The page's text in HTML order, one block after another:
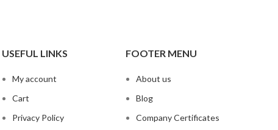
USEFUL LINKS
My account
Cart
Privacy Policy
FOOTER MENU
About us
Blog
Company Certificates